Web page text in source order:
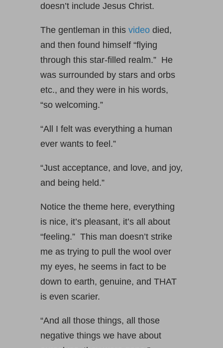
doesn’t include Jesus Christ.
The gentleman in this videodied,
and then found himself “flying
through this star-filled realm.” He
was surrounded by stars and orbs
etc., and they were in his words,
“so welcoming.”
“All I felt was everything a human
ever wants to feel.”
“Just acceptance, and love, and joy,
and being held.”
Notice the theme here, everything
is nice, it’s pleasant, it’s all about
“feeling.” This man doesn’t strike
me as trying to pull the wool over
my eyes, he seems in fact to be
down to earth, genuine, and THAT
is even scarier.
“And all those things, all those
negative things we have about